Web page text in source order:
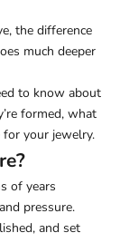
the difference
much deeper
to know about
formed, what
for your jewelry.
of years
pressure.
and set